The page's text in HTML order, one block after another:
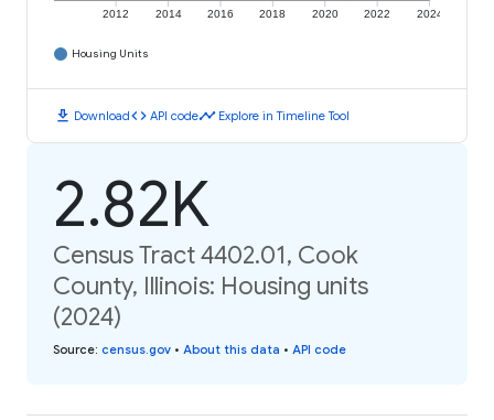
2012 2014 2016 2018 2020 2022 2024
Housing Units
download Downloadcode API codetimeline Explore in Timeline Tool
2.82K
Census Tract 4402.01, Cook
County, Illinois: Housing units
(2024)
Source: census.gov • About this data • API code